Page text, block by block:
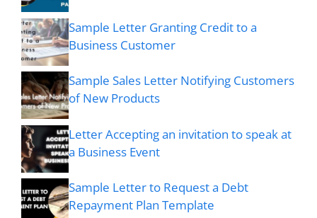
Sample Letter Granting Credit to a
Business Customer
Sample Sales Letter Notifying Customers
of New Products
Letter Accepting an invitation to speak at
a Business Event
Sample Letter to Request a Debt
Repayment Plan Template